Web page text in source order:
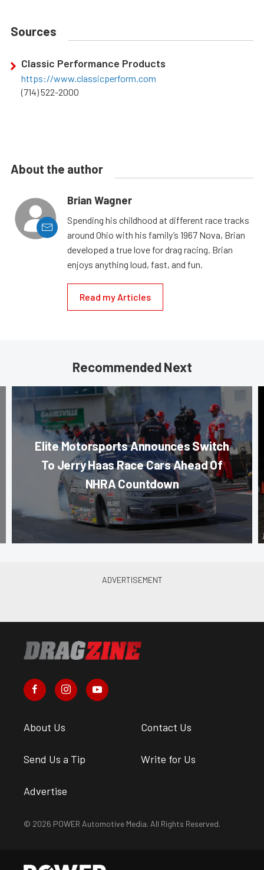
Sources
Classic Performance Products
https://www.classicperform.com
(714) 522-2000
About the author
Brian Wagner
Spending his childhood at different race tracks
around Ohio with his family’s 1967 Nova, Brian
developed a true love for drag racing. Brian
enjoys anything loud, fast, and fun.
Read my Articles
Recommended Next
Elite Motorsports Announces Switch
To Jerry Haas Race Cars Ahead Of
NHRA Countdown
About Us Contact Us
Send Us a Tip Write for Us
Advertise
© 2026 POWER Automotive Media. All Rights Reserved.